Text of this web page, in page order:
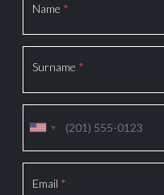
Name *
Surname *
Email *